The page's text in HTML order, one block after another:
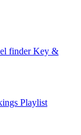
finder Key &
Playlist